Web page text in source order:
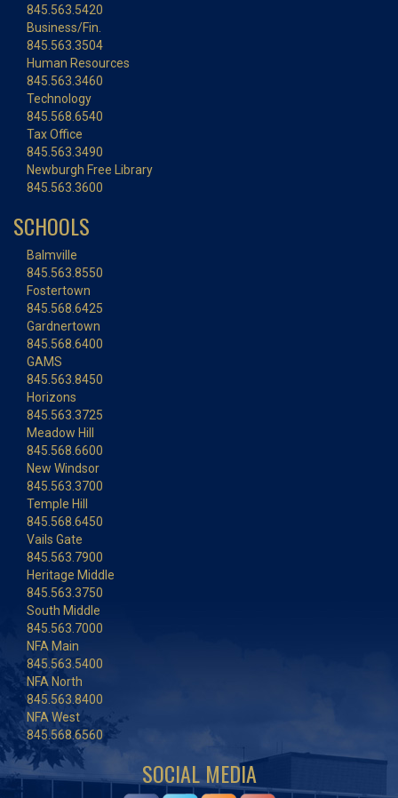
845.563.5420
Business/Fin.
845.563.3504
Human Resources
845.563.3460
Technology
845.568.6540
Tax Office
845.563.3490
Newburgh Free Library
845.563.3600
SCHOOLS
Balmville
845.563.8550
Fostertown
845.568.6425
Gardnertown
845.568.6400
GAMS
845.563.8450
Horizons
845.563.3725
Meadow Hill
845.568.6600
New Windsor
845.563.3700
Temple Hill
845.568.6450
Vails Gate
845.563.7900
Heritage Middle
845.563.3750
South Middle
845.563.7000
NFA Main
845.563.5400
NFA North
845.563.8400
NFA West
845.568.6560
SOCIAL MEDIA